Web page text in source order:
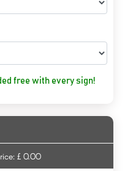
free with every sign!
£ 0.00